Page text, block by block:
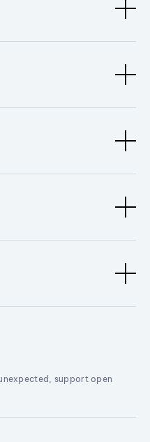
support open